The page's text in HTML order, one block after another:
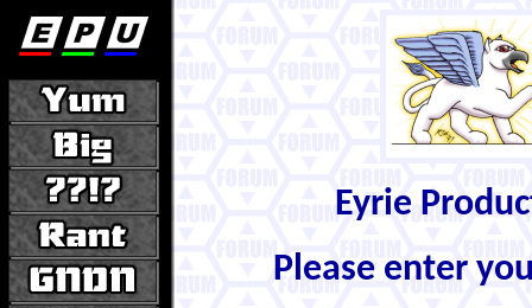
Eyrie
Please enter